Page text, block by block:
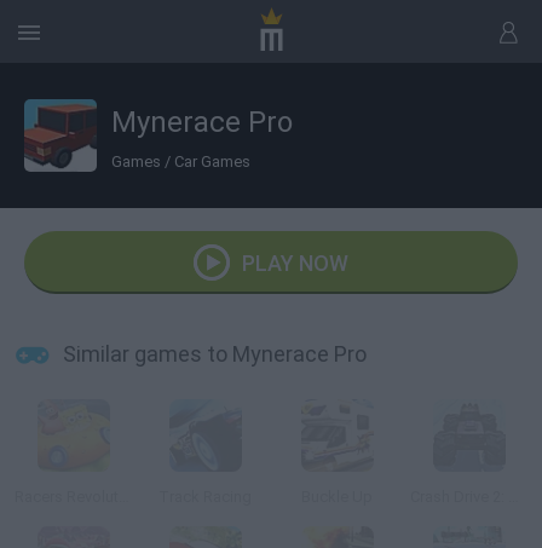
Mynerace Pro
Games / Car Games
PLAY NOW
Similar games to Mynerace Pro